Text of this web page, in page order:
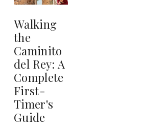
Walking
the
Caminito
del Rey: A
Complete
First-
Timer's
Guide